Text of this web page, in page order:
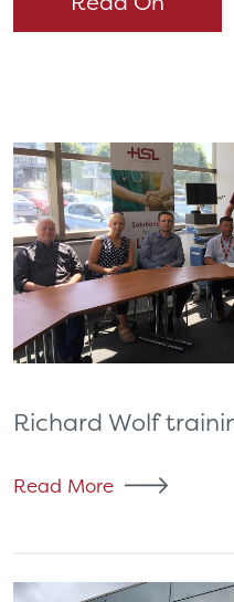
Richard Wolf
Read More